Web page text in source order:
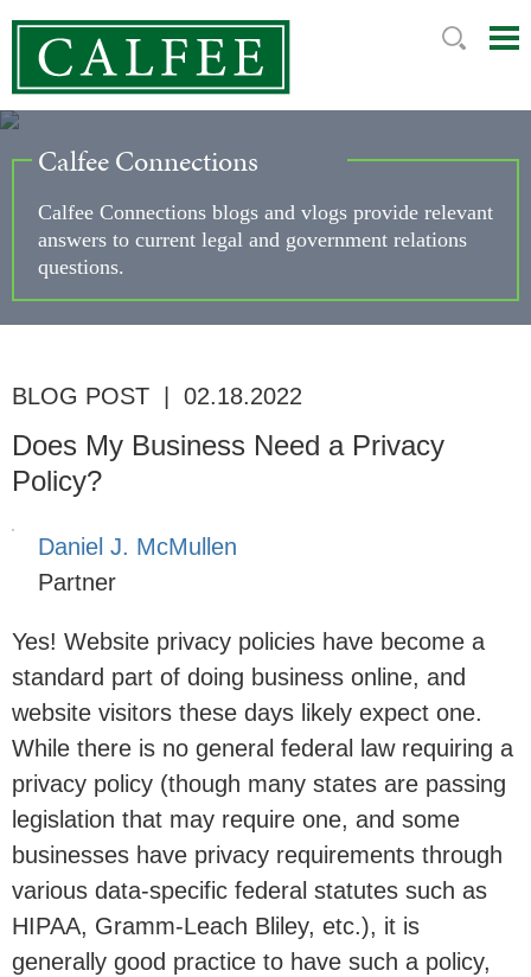
Calfee Connections
Calfee Connections blogs and vlogs provide relevant
answers to current legal and government relations
questions.
BLOG POST 02.18.2022
Does My Business Need a Privacy
Policy?
Daniel J. McMullen
Partner
Yes! Website privacy policies have become a
standard part of doing business online, and
website visitors these days likely expect one.
While there is no general federal law requiring a
privacy policy (though many states are passing
legislation that may require one, and some
businesses have privacy requirements through
various data-specific federal statutes such as
HIPAA, Gramm-Leach Bliley, etc.), it is
generally good practice to have such a policy,